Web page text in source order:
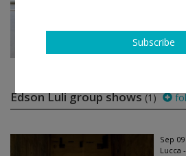
Edson Luli group shows(1)
Sep
Lucca
Subscribe